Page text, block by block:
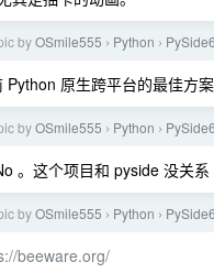
byOSmile555 › Python ›
Python 原生跨平台的最佳方
byOSmile555 › Python ›
。这个项目和 pyside 没关系
byOSmile555 › Python ›
beeware.org/